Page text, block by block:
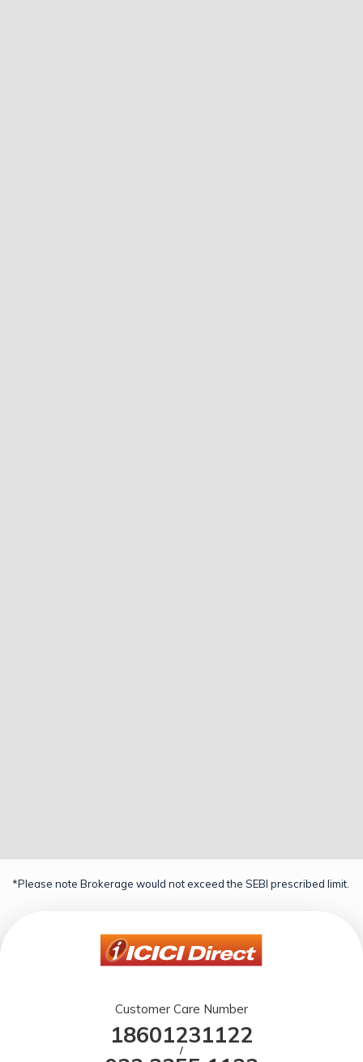
*Please note Brokerage would not exceed the SEBI prescribed limit.
Customer Care Number
18601231122
/